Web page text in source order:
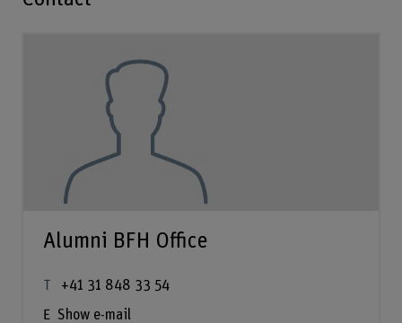
Alumni BFH Office
+41 31 848 33 54
Show e-mail